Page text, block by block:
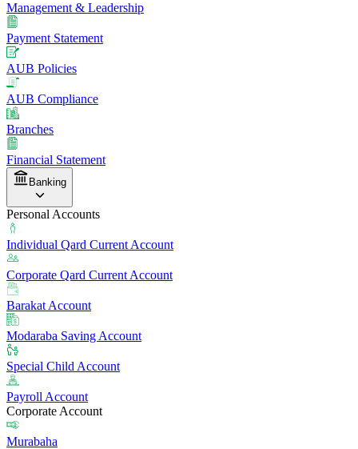
Management & Leadership
Payment Statement
AUB Policies
AUB Compliance
Branches
Financial Statement
Banking
Personal Accounts
Individual Qard Current Account
Corporate Qard Current Account
Barakat Account
Modaraba Saving Account
Special Child Account
Payroll Account
Corporate Account
Murabaha